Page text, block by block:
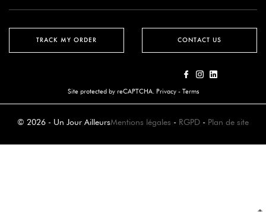
TRACK MY ORDER CONTACT US
Site protected by reCAPTCHA. Privacy- Terms
© 2026 - Un Jour AilleursMentions légales - RGPD - Plan de site